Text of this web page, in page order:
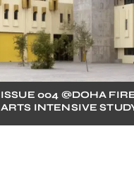
ISSUE 004 @DOHA
ARTS INTENSIVE